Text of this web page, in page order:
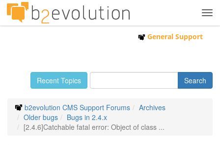
General Support
Recent Topics
b2evolution CMS Support Forums
Archives
Older bugs
Bugs in 2.4.x
[2.4.6]Catchable fatal error: Object of class ...